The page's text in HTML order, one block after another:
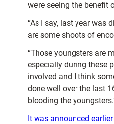
we’re seeing the benefit
“As I say, last year was
are some shoots of
“Those youngsters are
especially during these
involved and I think
done well over the last
blooding the
It was announced